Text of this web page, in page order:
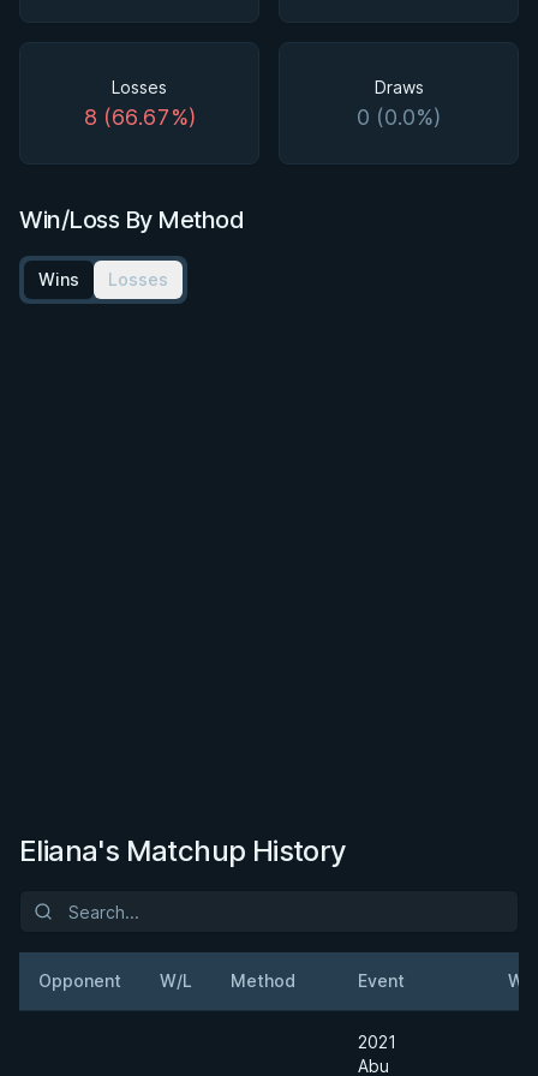
Losses
8 (66.67%)
Draws
0 (0.0%)
Win/Loss By Method
Wins Losses
Eliana's Matchup History
Opponent W/L Method Event
2021
Abu